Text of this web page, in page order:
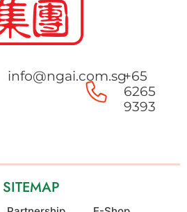
info@ngai.com.sg+65
6265
9393
SITEMAP